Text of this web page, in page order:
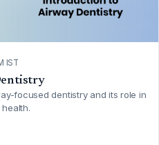
IST
focused dentistry and its role in